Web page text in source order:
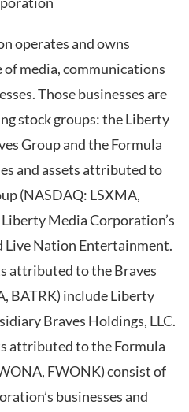
operates and owns
of media, communications
Those businesses are
stock groups: the Liberty
Group and the Formula
and assets attributed to
(NASDAQ: LSXMA,
Media Corporation’s
Live Nation Entertainment.
attributed to the Braves
BATRK) include Liberty
Braves Holdings, LLC.
attributed to the Formula
FWONK) consist of
businesses and